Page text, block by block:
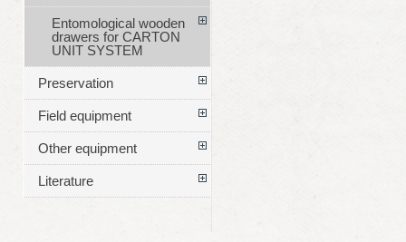
Entomological wooden
drawers for CARTON
UNIT SYSTEM
Preservation
Field equipment
Other equipment
Literature